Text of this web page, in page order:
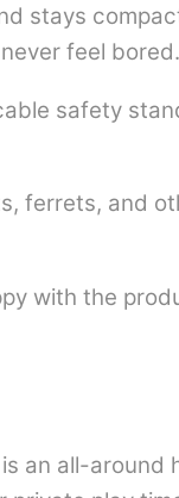
stays
feel bored.
safety
ferrets, and
with the
an all-